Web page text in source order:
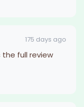
175 days ago
the full review